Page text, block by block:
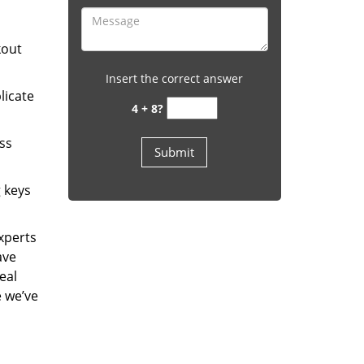
Insert the correct answer
4 + 8?